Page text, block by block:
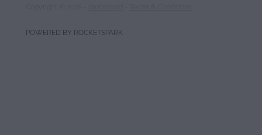
POWERED BY ROCKETSPARK